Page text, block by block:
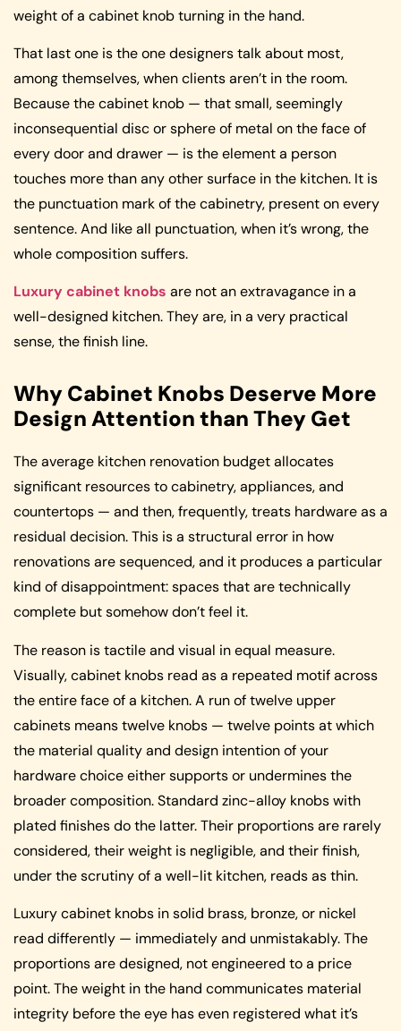
weight of a cabinet knob turning in the hand.
That last one is the one designers talk about most,
among themselves, when clients aren’t in the room.
Because the cabinet knob — that small, seemingly
inconsequential disc or sphere of metal on the face of
every door and drawer — is the element a person
touches more than any other surface in the kitchen. It is
the punctuation mark of the cabinetry, present on every
sentence. And like all punctuation, when it’s wrong, the
whole composition suffers.
Luxury cabinet knobs are not an extravagance in a
well-designed kitchen. They are, in a very practical
sense, the finish line.
Why Cabinet Knobs Deserve More
Design Attention than They Get
The average kitchen renovation budget allocates
significant resources to cabinetry, appliances, and
countertops — and then, frequently, treats hardware as a
residual decision. This is a structural error in how
renovations are sequenced, and it produces a particular
kind of disappointment: spaces that are technically
complete but somehow don’t feel it.
The reason is tactile and visual in equal measure.
Visually, cabinet knobs read as a repeated motif across
the entire face of a kitchen. A run of twelve upper
cabinets means twelve knobs — twelve points at which
the material quality and design intention of your
hardware choice either supports or undermines the
broader composition. Standard zinc-alloy knobs with
plated finishes do the latter. Their proportions are rarely
considered, their weight is negligible, and their finish,
under the scrutiny of a well-lit kitchen, reads as thin.
Luxury cabinet knobs in solid brass, bronze, or nickel
read differently — immediately and unmistakably. The
proportions are designed, not engineered to a price
point. The weight in the hand communicates material
integrity before the eye has even registered what it’s